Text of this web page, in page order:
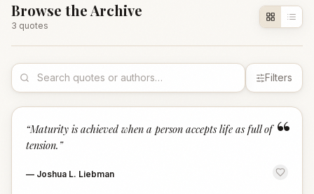
Browse the Archive
3 quotes
Filters
“
“Maturity is achieved when a person accepts life as full of
tension. ”
— Joshua L. Liebman